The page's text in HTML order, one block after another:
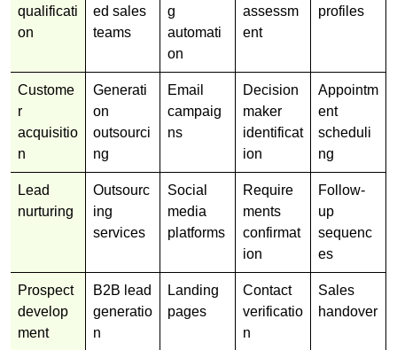
qualificati
on
ed sales
teams
g
automati
on
assessm
ent
profiles
Custome
r
acquisitio
n
Generati
on
outsourci
ng
Email
campaig
ns
Decision
maker
identificat
ion
Appointm
ent
scheduli
ng
Lead
nurturing
Outsourc
ing
services
Social
media
platforms
Require
ments
confirmat
ion
Follow-
up
sequenc
es
Prospect
develop
ment
B2B lead
generatio
n
Landing
pages
Contact
verificatio
n
Sales
handover